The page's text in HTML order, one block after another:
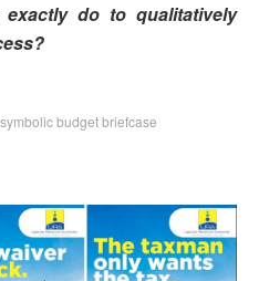
do to qualitatively
budget briefcase